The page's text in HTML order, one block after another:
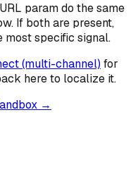
URL param do the same
If both are present,
most specific signal.
(multi-channel) for
here to localize it.
→